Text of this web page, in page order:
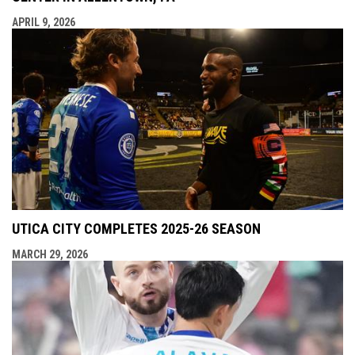
APRIL 9, 2026
UTICA CITY COMPLETES 2025-26 SEASON
MARCH 29, 2026